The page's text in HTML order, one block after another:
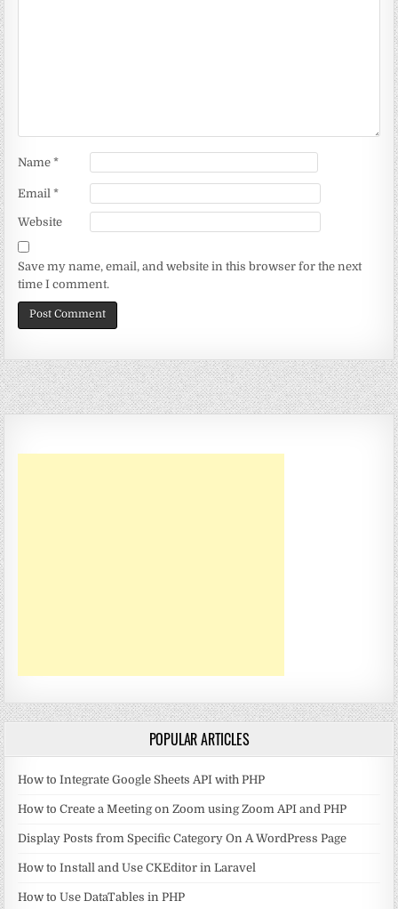
Name*
Email*
Website
Save my name, email, and website in this browser for the next
time I comment.
POPULAR ARTICLES
How to Integrate Google Sheets API with PHP
How to Create a Meeting on Zoom using Zoom API and PHP
Display Posts from Specific Category On A WordPress Page
How to Install and Use CKEditor in Laravel
How to Use DataTables in PHP